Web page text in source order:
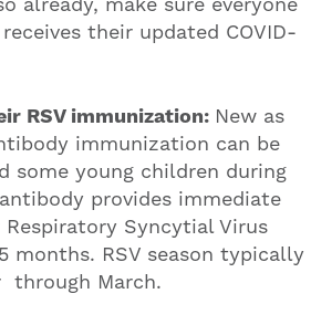
their updated COVID-
RSV immunization: New as
immunization can be
some young children during
provides immediate
Syncytial Virus
months. RSV season typically
through March.